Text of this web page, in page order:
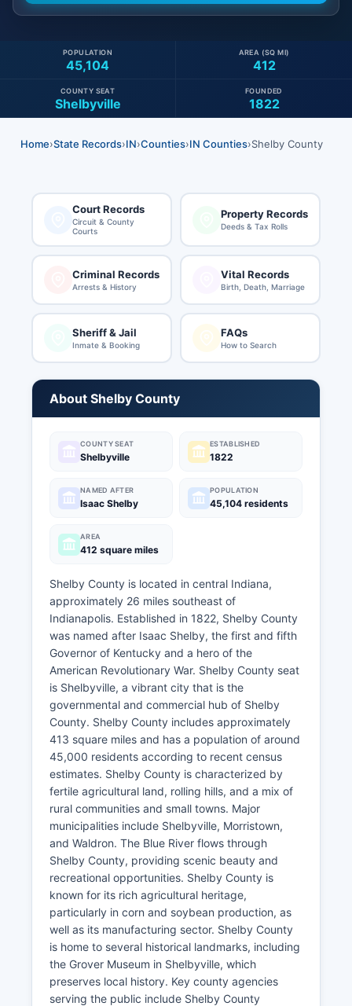
45,104
POPULATION
412
AREA (SQ MI)
Shelbyville
COUNTY SEAT
1822
FOUNDED
Home›State Records›IN›Counties›IN Counties›Shelby County
Court Records
Circuit & County
Courts
Property Records
Deeds & Tax Rolls
Criminal Records
Arrests & History
Vital Records
Birth, Death, Marriage
Sheriff & Jail
Inmate & Booking
FAQs
How to Search
About Shelby County
COUNTY SEAT
Shelbyville
ESTABLISHED
1822
NAMED AFTER
Isaac Shelby
POPULATION
45,104 residents
AREA
412 square miles
Shelby County is located in central Indiana,
approximately 26 miles southeast of
Indianapolis. Established in 1822, Shelby County
was named after Isaac Shelby, the first and fifth
Governor of Kentucky and a hero of the
American Revolutionary War. Shelby County seat
is Shelbyville, a vibrant city that is the
governmental and commercial hub of Shelby
County. Shelby County includes approximately
413 square miles and has a population of around
45,000 residents according to recent census
estimates. Shelby County is characterized by
fertile agricultural land, rolling hills, and a mix of
rural communities and small towns. Major
municipalities include Shelbyville, Morristown,
and Waldron. The Blue River flows through
Shelby County, providing scenic beauty and
recreational opportunities. Shelby County is
known for its rich agricultural heritage,
particularly in corn and soybean production, as
well as its manufacturing sector. Shelby County
is home to several historical landmarks, including
the Grover Museum in Shelbyville, which
preserves local history. Key county agencies
serving the public include Shelby County